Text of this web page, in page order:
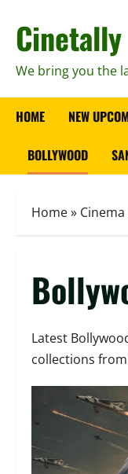
content
Cinetally
We bring you the
HOME NEW
BOLLYWOOD
Home»
Latest
collections